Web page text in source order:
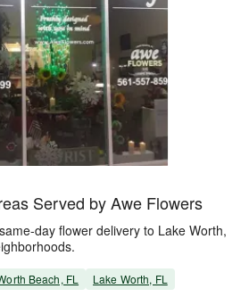
Served by Awe Flowers
flower delivery to Lake Worth,
Beach, FL
Lake Worth, FL